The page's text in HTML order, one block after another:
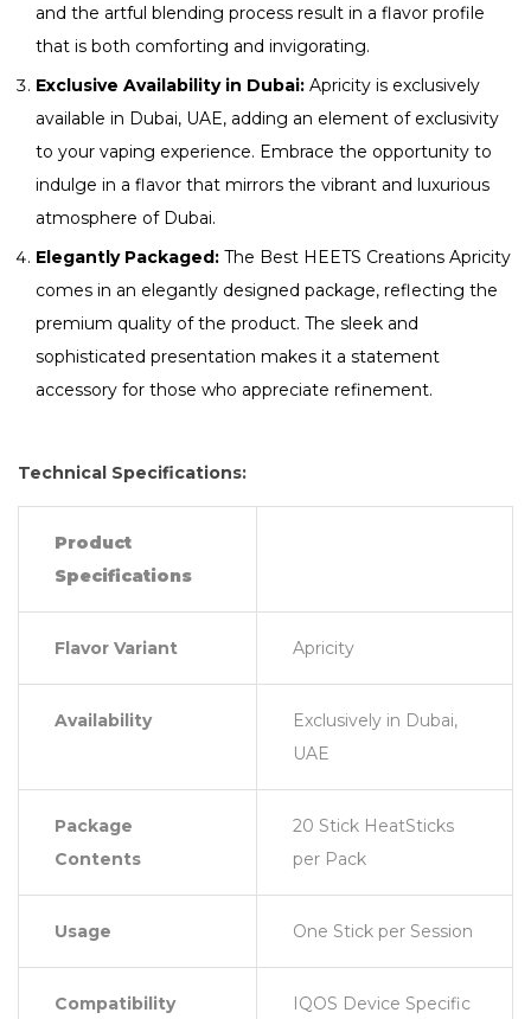
and the artful blending process result in a flavor profile
that is both comforting and invigorating.
Exclusive Availability in Dubai: Apricity is exclusively
available in Dubai, UAE, adding an element of exclusivity
to your vaping experience. Embrace the opportunity to
indulge in a flavor that mirrors the vibrant and luxurious
atmosphere of Dubai.
Elegantly Packaged: The Best HEETS Creations Apricity
comes in an elegantly designed package, reflecting the
premium quality of the product. The sleek and
sophisticated presentation makes it a statement
accessory for those who appreciate refinement.
Technical Specifications:
Product
Specifications
Flavor Variant Apricity
Availability
Exclusively in Dubai,
UAE
Package
Contents
20 Stick HeatSticks
per Pack
Usage One Stick per Session
Compatibility IQOS Device Specific